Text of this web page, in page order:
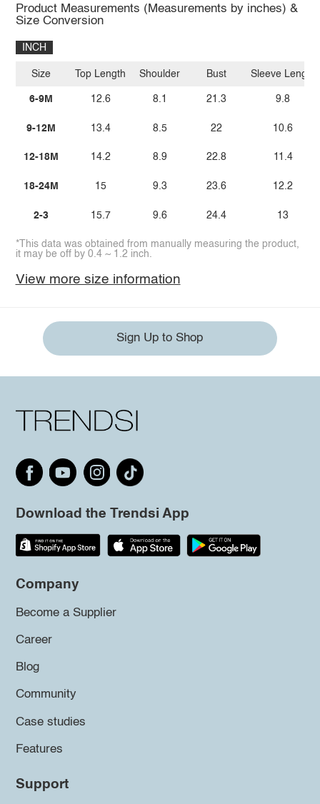
Product Measurements (Measurements by inches) &
Size Conversion
INCH
Size
6-9M
9-12M
12-18M
18-24M
2-3
Top Length
12.6
13.4
14.2
15
15.7
Shoulder
8.1
8.5
8.9
9.3
9.6
Bust
21.3
22
22.8
23.6
24.4
Sleeve Length
9.8
10.6
11.4
12.2
13
*This data was obtained from manually measuring the product,
it may be off by 0.4 ~ 1.2 inch.
View more size information
Sign Up to Shop
Download the Trendsi App
Company
Become a Supplier
Career
Blog
Community
Case studies
Features
Support